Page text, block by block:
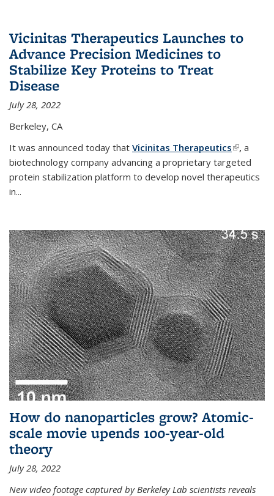
Vicinitas Therapeutics Launches to
Advance Precision Medicines to
Stabilize Key Proteins to Treat
Disease
July 28, 2022
Berkeley, CA
It was announced today that Vicinitas Therapeutics(link is
external)
, a
biotechnology company advancing a proprietary targeted
protein stabilization platform to develop novel therapeutics
in...
How do nanoparticles grow? Atomic-
scale movie upends 100-year-old
theory
July 28, 2022
New video footage captured by Berkeley Lab scientists reveals